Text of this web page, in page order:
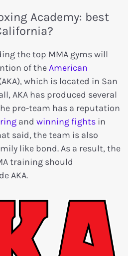
Academy: best
the top MMA gyms will
of theAmerican
which is located in San
AKA has produced several
pro-team has a reputation
and winning fights in
said, the team is also
like bond. As a result, the
training should
AKA.